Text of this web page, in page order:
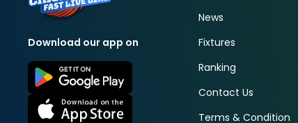
Download our app on
News
Fixtures
Ranking
Contact Us
Terms & Condition